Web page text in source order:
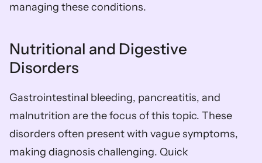
managing these conditions.
Nutritional and Digestive
Disorders
Gastrointestinal bleeding, pancreatitis, and
malnutrition are the focus of this topic. These
disorders often present with vague symptoms,
making diagnosis challenging. Quick